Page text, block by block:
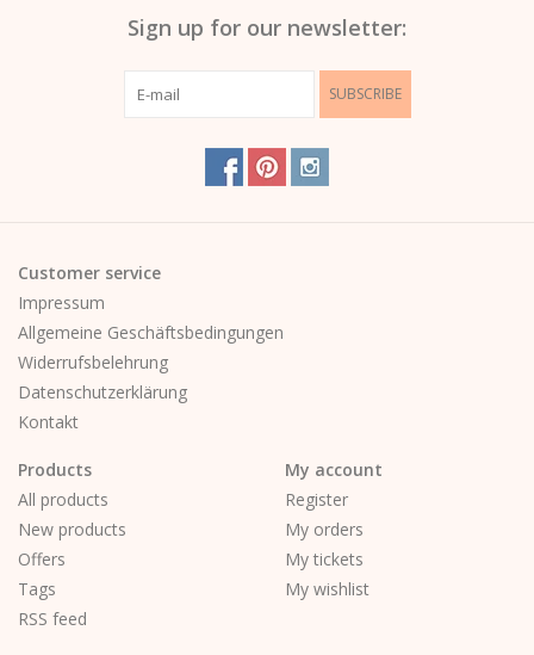
Sign up for our newsletter:
SUBSCRIBE
Customer service
Impressum
Allgemeine Geschäftsbedingungen
Widerrufsbelehrung
Datenschutzerklärung
Kontakt
Products
All products
New products
Offers
Tags
RSS feed
My account
Register
My orders
My tickets
My wishlist